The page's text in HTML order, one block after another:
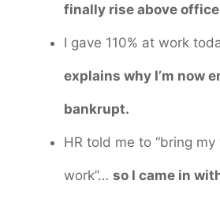
finally rise above
I gave 110% at work
explains why I’m now
bankrupt.
HR told me to “bring
work”… so I came in